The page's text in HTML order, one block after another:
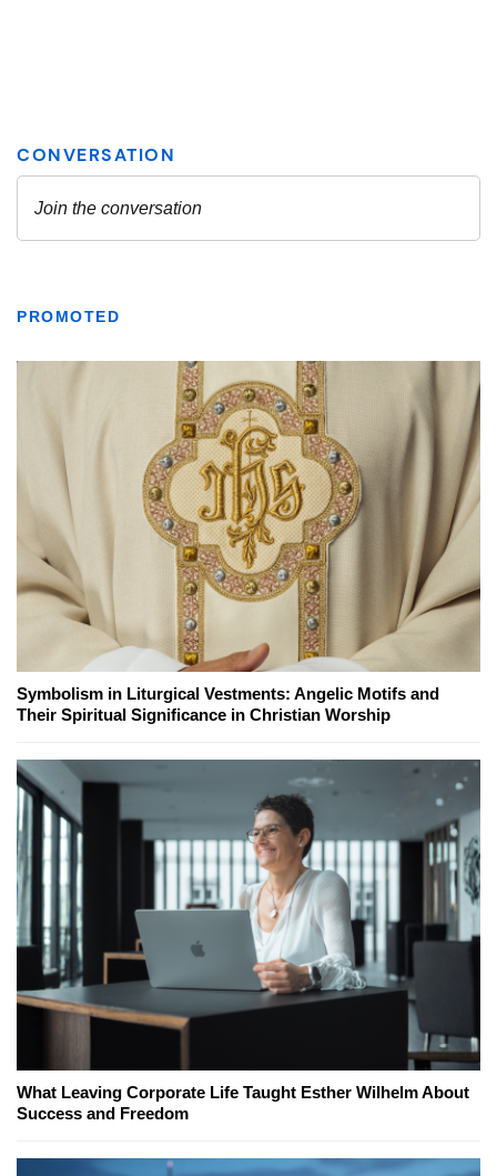
PROMOTED
Symbolism in Liturgical Vestments: Angelic Motifs and
Their Spiritual Significance in Christian Worship
What Leaving Corporate Life Taught Esther Wilhelm About
Success and Freedom